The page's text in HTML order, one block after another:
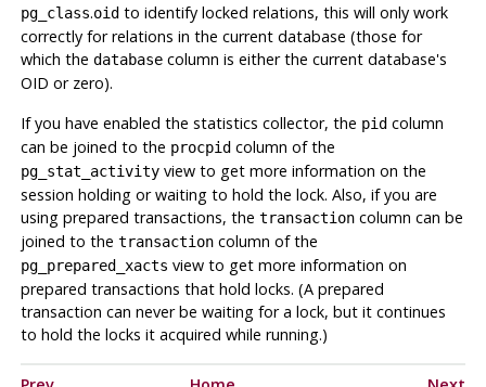
pg_class.oidto identify locked relations, this will only work
correctly for relations in the current database (those for
which the databasecolumn is either the current database's
OID or zero).
If you have enabled the statistics collector, the pidcolumn
can be joined to the procpidcolumn of the
pg_stat_activityview to get more information on the
session holding or waiting to hold the lock. Also, if you are
using prepared transactions, the transactioncolumn can be
joined to the transactioncolumn of the
pg_prepared_xacts view to get more information on
prepared transactions that hold locks. (A prepared
transaction can never be waiting for a lock, but it continues
to hold the locks it acquired while running.)